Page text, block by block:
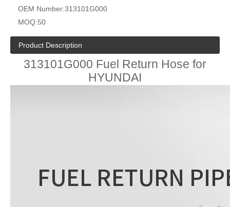
OEM Number:313101G000
MOQ:50
Product Description
313101G000 Fuel Return Hose for
HYUNDAI